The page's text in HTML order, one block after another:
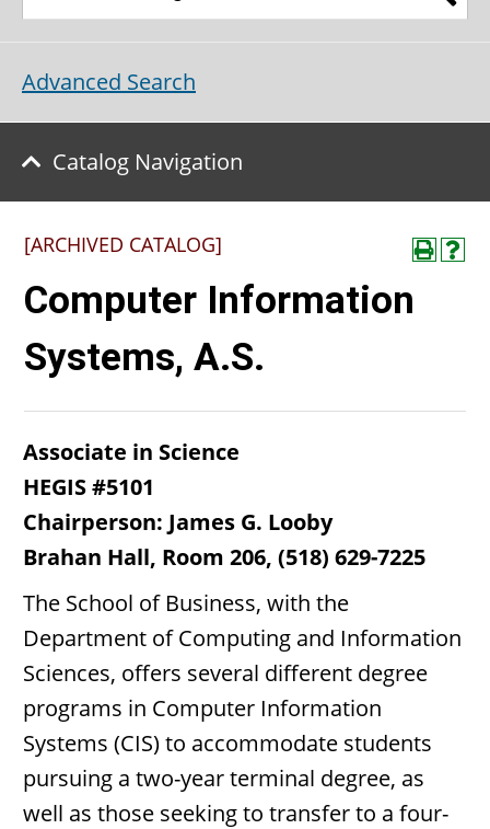
Advanced Search
Catalog Navigation
[ARCHIVED CATALOG]
Computer Information
Systems, A.S.
Associate in Science
HEGIS #5101
Chairperson: James G. Looby
Brahan Hall, Room 206, (518) 629-7225
The School of Business, with the
Department of Computing and Information
Sciences, offers several different degree
programs in Computer Information
Systems (CIS) to accommodate students
pursuing a two-year terminal degree, as
well as those seeking to transfer to a four-